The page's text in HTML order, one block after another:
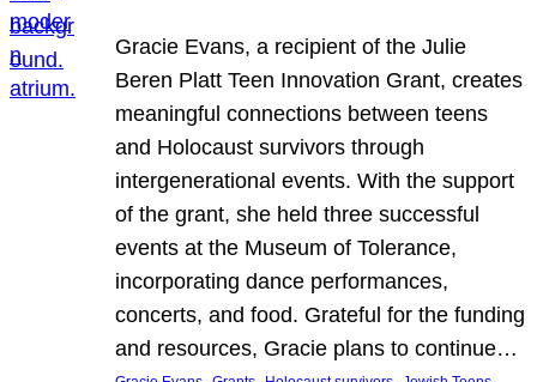
Gracie Evans, a recipient of the Julie
Beren Platt Teen Innovation Grant, creates
meaningful connections between teens
and Holocaust survivors through
intergenerational events. With the support
of the grant, she held three successful
events at the Museum of Tolerance,
incorporating dance performances,
concerts, and food. Grateful for the funding
and resources, Gracie plans to continue…